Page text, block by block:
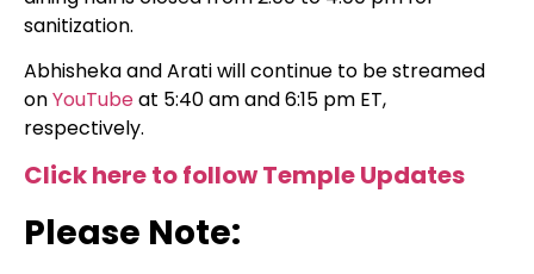
sanitization.
Abhisheka and Arati will continue to be streamed
onYouTubeat 5:40 am and 6:15 pm ET,
respectively.
Click here to follow Temple Updates
Please Note: